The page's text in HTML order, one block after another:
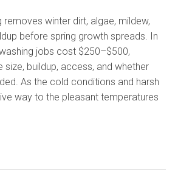
removes winter dirt, algae, mildew,
before spring growth spreads. In
jobs cost $250–$500,
size, buildup, access, and whether
As the cold conditions and harsh
way to the pleasant temperatures